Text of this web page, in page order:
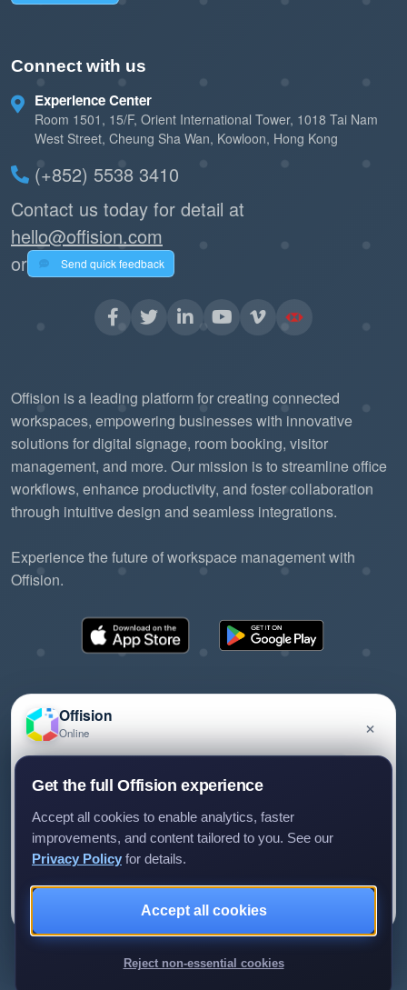
Connect with us
Experience Center
Room 1501, 15/F, Orient International Tower, 1018 Tai Nam
West Street, Cheung Sha Wan, Kowloon, Hong Kong
(+852) 5538 3410
Contact us today for detail at
hello@offision.com
or
Send quick feedback
Offision is a leading platform for creating connected
workspaces, empowering businesses with innovative
solutions for digital signage, room booking, visitor
management, and more. Our mission is to streamline office
workflows, enhance productivity, and foster collaboration
through intuitive design and seamless integrations.
Experience the future of workspace management with
Offision.
©2026 ONES Software Ltd. All rights reserved.
Review us on G2
Offision
Online ×
and we'll get back to you.
We only use your details to reply to your enquiry.
Get the full Offision experience
Accept all cookies to enable analytics, faster
improvements, and content tailored to you. See our
Privacy Policy for details.
Accept all cookies
Reject non-essential cookies